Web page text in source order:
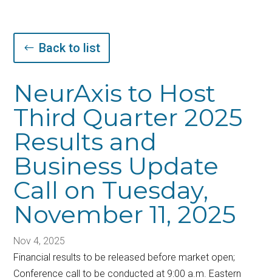
Back to list
NeurAxis to Host
Third Quarter 2025
Results and
Business Update
Call on Tuesday,
November 11, 2025
Nov 4, 2025
Financial results to be released before market open;
Conference call to be conducted at 9:00 a.m. Eastern